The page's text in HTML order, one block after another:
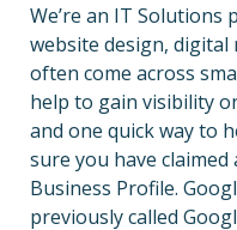
We’re an IT Solutions
website design, digital
often come across
help to gain visibility
and one quick way to
sure you have
Business Profile.
previously called